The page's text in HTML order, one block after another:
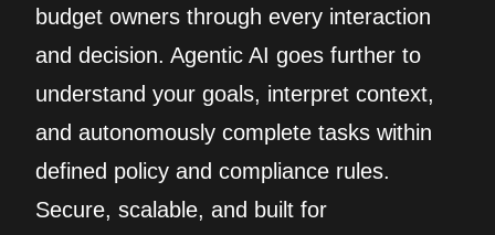
budget owners through every interaction
and decision. Agentic AI goes further to
understand your goals, interpret context,
and autonomously complete tasks within
defined policy and compliance rules.
Secure, scalable, and built for